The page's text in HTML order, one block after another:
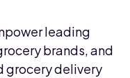
leading
brands, and
grocery delivery